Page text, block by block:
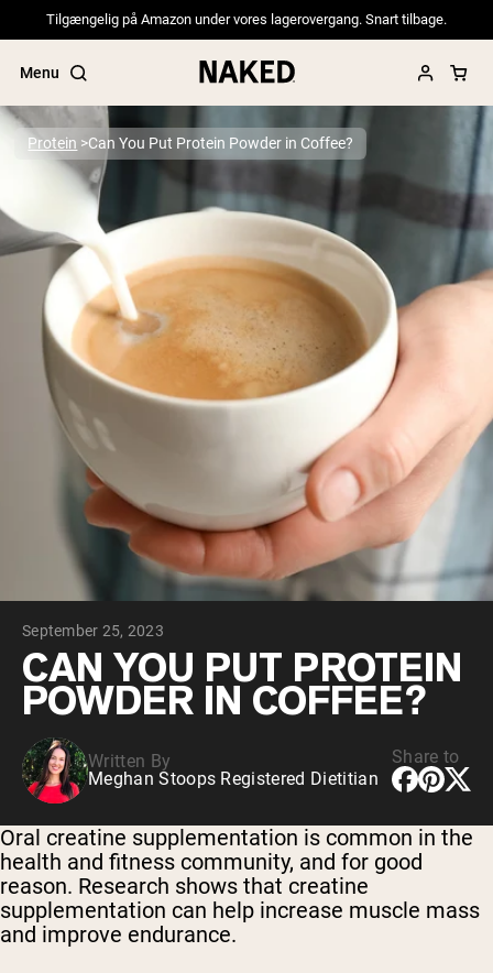
Tilgængelig på Amazon under vores lagerovergang. Snart tilbage.
Menu
Popular Search Terms
”Protein Powder“
”Overnight Oats“
”Vegan protein“
”Collagen“
”Micellar Casein“
PROTEIN POWDERSBest Seller
Grass Fed Whey Protein Powder
Collagen Peptides
Chocolate Grass-Fed Whey
Vanilla Grass-Fed whey
Grass-Fed Whey
Shop All Protein Powders
VEGAN PROTEIN
Pea Protein
Shop All Vegan Protein
Protein Can You Put Protein Powder in Coffee?
September 25, 2023
CAN YOU PUT PROTEIN
POWDER IN COFFEE?
Written By
Meghan Stoops Registered Dietitian
Share to
Oral creatine supplementation is common in the
health and fitness community, and for good
reason. Research shows that creatine
supplementation can help increase muscle mass
and improve endurance.